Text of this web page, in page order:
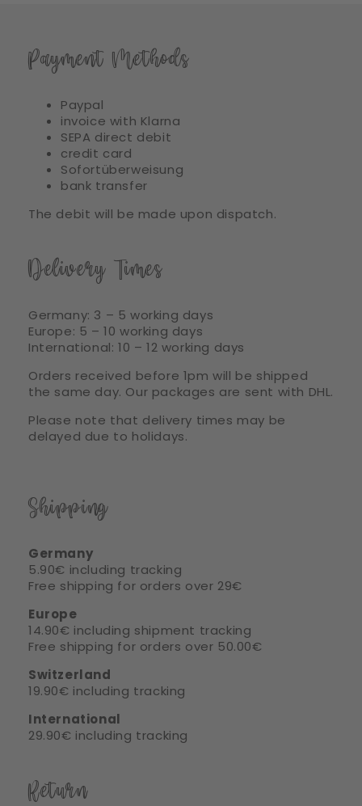
Payment Methods
Paypal
invoice with Klarna
SEPA direct debit
credit card
Sofortüberweisung
bank transfer
The debit will be made upon dispatch.
Delivery Times
Germany: 3 – 5 working days
Europe: 5 – 10 working days
International: 10 – 12 working days
Orders received before 1pm will be shipped
the same day. Our packages are sent with DHL.
Please note that delivery times may be
delayed due to holidays.
Shipping
Germany
5.90€ including tracking
Free shipping for orders over 29€
Europe
14.90€ including shipment tracking
Free shipping for orders over 50.00€
Switzerland
19.90€ including tracking
International
29.90€ including tracking
Return